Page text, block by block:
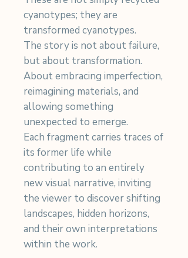
cyanotypes; they are
transformed cyanotypes.
The story is not about failure,
but about transformation.
About embracing imperfection,
reimagining materials, and
allowing something
unexpected to emerge.
Each fragment carries traces of
its former life while
contributing to an entirely
new visual narrative, inviting
the viewer to discover shifting
landscapes, hidden horizons,
and their own interpretations
within the work.